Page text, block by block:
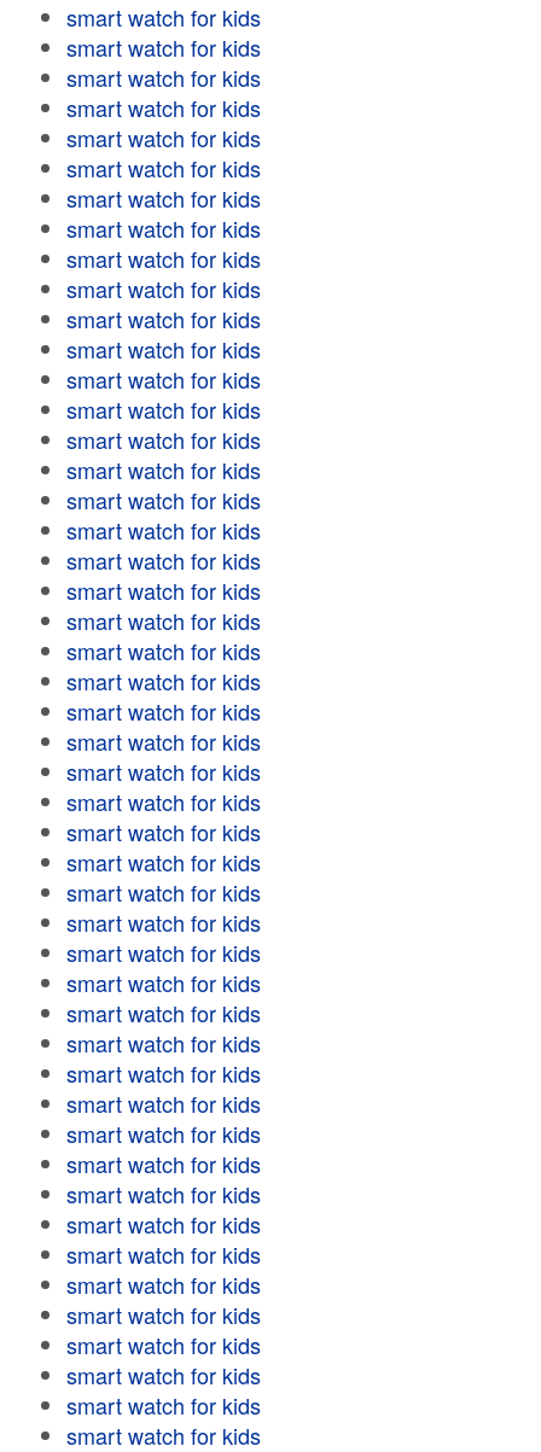
smart watch for kids
smart watch for kids
smart watch for kids
smart watch for kids
smart watch for kids
smart watch for kids
smart watch for kids
smart watch for kids
smart watch for kids
smart watch for kids
smart watch for kids
smart watch for kids
smart watch for kids
smart watch for kids
smart watch for kids
smart watch for kids
smart watch for kids
smart watch for kids
smart watch for kids
smart watch for kids
smart watch for kids
smart watch for kids
smart watch for kids
smart watch for kids
smart watch for kids
smart watch for kids
smart watch for kids
smart watch for kids
smart watch for kids
smart watch for kids
smart watch for kids
smart watch for kids
smart watch for kids
smart watch for kids
smart watch for kids
smart watch for kids
smart watch for kids
smart watch for kids
smart watch for kids
smart watch for kids
smart watch for kids
smart watch for kids
smart watch for kids
smart watch for kids
smart watch for kids
smart watch for kids
smart watch for kids
smart watch for kids